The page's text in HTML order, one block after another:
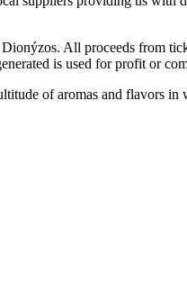
All proceeds from
is used for profit or
of aromas and flavors